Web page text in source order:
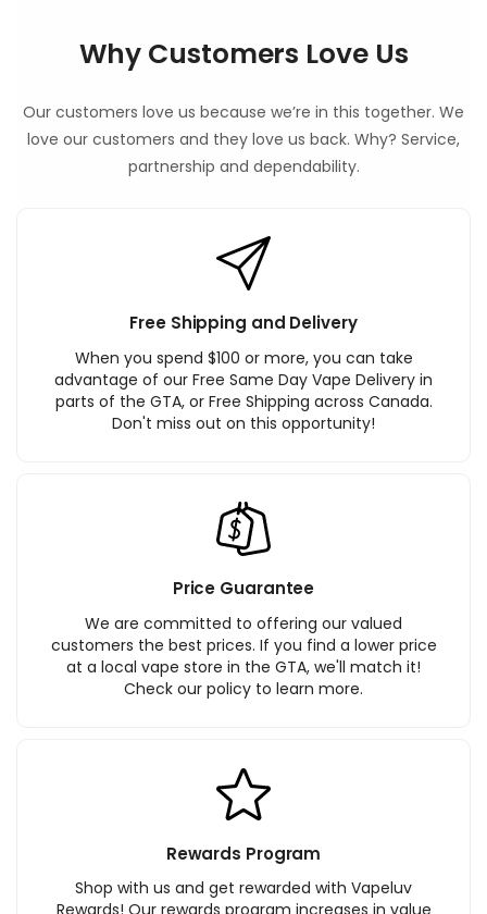
Why Customers Love Us
Our customers love us because we’re in this together. We
love our customers and they love us back. Why? Service,
partnership and dependability.
Free Shipping and Delivery
When you spend $100 or more, you can take
advantage of our Free Same Day Vape Delivery in
parts of the GTA, or Free Shipping across Canada.
Don't miss out on this opportunity!
Price Guarantee
We are committed to offering our valued
customers the best prices. If you find a lower price
at a local vape store in the GTA, we'll match it!
Check our policy to learn more.
Rewards Program
Shop with us and get rewarded with Vapeluv